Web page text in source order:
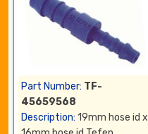
Part Number: TF-
45659568
Description: 19mm hose id x